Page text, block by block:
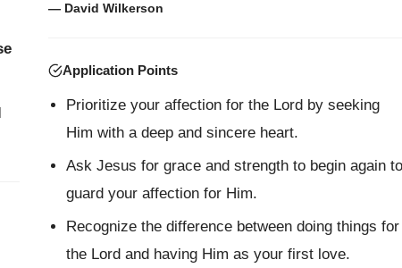
— David Wilkerson
Application Points
Prioritize your affection for the Lord by seeking
Him with a deep and sincere heart.
Ask Jesus for grace and strength to begin again to
guard your affection for Him.
Recognize the difference between doing things for
the Lord and having Him as your first love.